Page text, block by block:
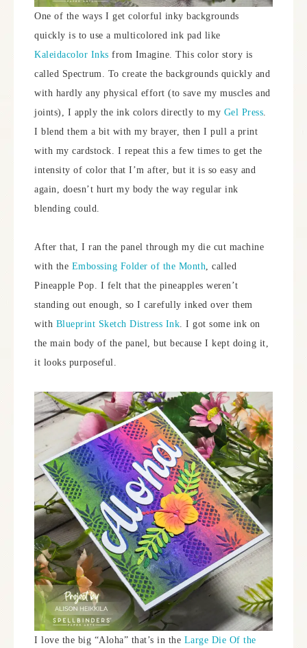
One of the ways I get colorful inky backgrounds
quickly is to use a multicolored ink pad like
Kaleidacolor Inks from Imagine. This color story is
called Spectrum. To create the backgrounds quickly and
with hardly any physical effort (to save my muscles and
joints), I apply the ink colors directly to my Gel Press.
I blend them a bit with my brayer, then I pull a print
with my cardstock. I repeat this a few times to get the
intensity of color that I’m after, but it is so easy and
again, doesn’t hurt my body the way regular ink
blending could.
After that, I ran the panel through my die cut machine
with the Embossing Folder of the Month, called
Pineapple Pop. I felt that the pineapples weren’t
standing out enough, so I carefully inked over them
with Blueprint Sketch Distress Ink. I got some ink on
the main body of the panel, but because I kept doing it,
it looks purposeful.
I love the big “Aloha” that’s in the Large Die Of the